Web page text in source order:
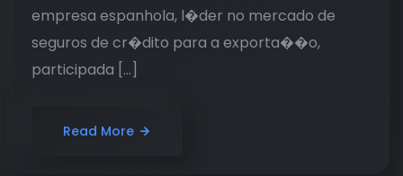
empresa espanhola, l�der no mercado de
seguros de cr�dito para a exporta��o,
participada […]
Read More